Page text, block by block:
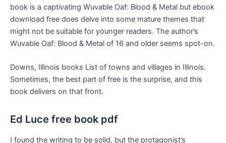
book is a captivating Wuvable Oaf: Blood & Metal but ebook
download free does delve into some mature themes that
might not be suitable for younger readers. The author’s
Wuvable Oaf: Blood & Metal of 16 and older seems spot-on.
Downs, Illinois books List of towns and villages in Illinois.
Sometimes, the best part of free is the surprise, and this
book delivers on that front.
Ed Luce free book pdf
I found the writing to be solid, but the protagonist’s